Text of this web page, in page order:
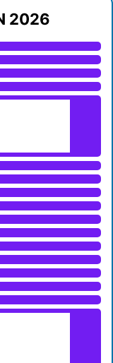
2026